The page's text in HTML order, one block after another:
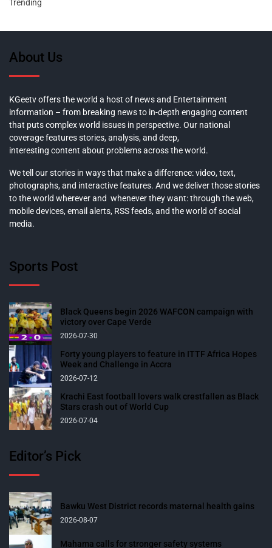
Trending
About Us
KGeetv offers the world a host of news and Entertainment
information – from breaking news to in-depth engaging content
that puts complex world issues in perspective. Our national
coverage features stories, analysis, and deep,
interesting content about problems across the world.
We tell our stories in ways that make a difference: video, text,
photographs, and interactive features. And we deliver those stories
to the world wherever and whenever they want: through the web,
mobile devices, email alerts, RSS feeds, and the world of social
media.
Sports Post
Black Queens begin 2026 WAFCON campaign with
victory over Cape Verde
2026-07-30
Forty young players to feature in ITTF Africa Hopes
Week and Challenge in Accra
2026-07-12
Krachi East football lovers walk crestfallen as Black
Stars crash out of World Cup
2026-07-04
Editor’s Pick
Bawku West District records maternal health gains
2026-08-07
Mahama calls for stronger safety systems